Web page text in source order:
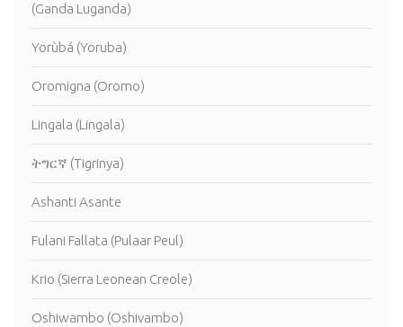
(Ganda Luganda)
Yorùbá (Yoruba)
Oromigna (Oromo)
Lingala (Lingala)
ትግርኛ (Tigrinya)
Ashanti Asante
Fulani Fallata (Pulaar Peul)
Krio (Sierra Leonean Creole)
Oshiwambo (Oshivambo)